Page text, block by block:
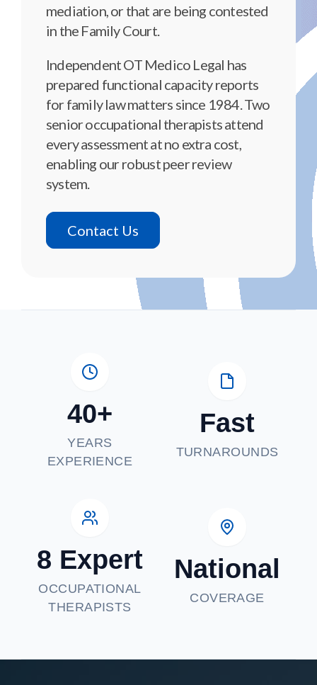
mediation, or that are being contested
in the Family Court.
Independent OT Medico Legal has
prepared functional capacity reports
for family law matters since 1984. Two
senior occupational therapists attend
every assessment at no extra cost,
enabling our robust peer review
system.
Contact Us
40+
YEARS
EXPERIENCE
Fast
TURNAROUNDS
8 Expert
OCCUPATIONAL
THERAPISTS
National
COVERAGE